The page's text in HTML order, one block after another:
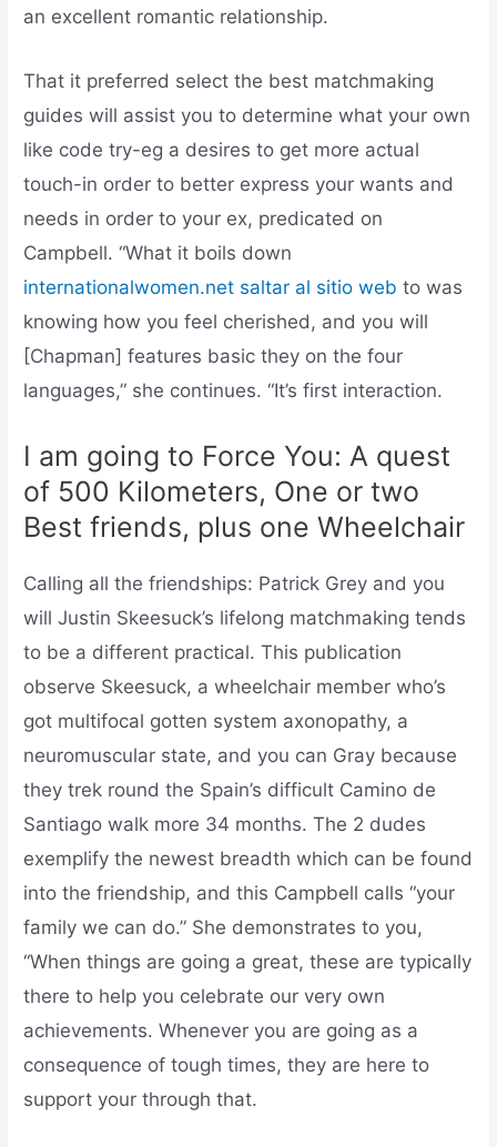
an excellent romantic relationship.
That it preferred select the best matchmaking
guides will assist you to determine what your own
like code try-eg a desires to get more actual
touch-in order to better express your wants and
needs in order to your ex, predicated on
Campbell. “What it boils down
internationalwomen.net saltar al sitio web to was
knowing how you feel cherished, and you will
[Chapman] features basic they on the four
languages,” she continues. “It’s first interaction.
I am going to Force You: A quest
of 500 Kilometers, One or two
Best friends, plus one Wheelchair
Calling all the friendships: Patrick Grey and you
will Justin Skeesuck’s lifelong matchmaking tends
to be a different practical. This publication
observe Skeesuck, a wheelchair member who’s
got multifocal gotten system axonopathy, a
neuromuscular state, and you can Gray because
they trek round the Spain’s difficult Camino de
Santiago walk more 34 months. The 2 dudes
exemplify the newest breadth which can be found
into the friendship, and this Campbell calls “your
family we can do.” She demonstrates to you,
“When things are going a great, these are typically
there to help you celebrate our very own
achievements. Whenever you are going as a
consequence of tough times, they are here to
support your through that.